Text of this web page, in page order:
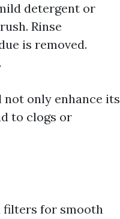
detergent or
Rinse
is removed.
only enhance its
to clogs or
filters for smooth